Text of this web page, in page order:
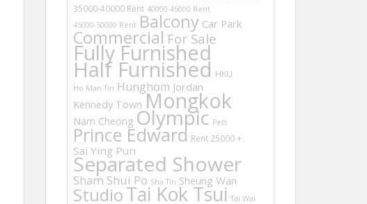
35000-40000 Rent 40000-45000 Rent
45000-50000 Rent Balcony Car Park
Commercial For Sale
Fully Furnished
Half Furnished HKU
Ho Man Tin Hunghom Jordan
Kennedy Town Mongkok
Nam Cheong Olympic Pets
Prince Edward Rent 25000 +
Sai Ying Pun
Separated Shower
Sham Shui Po Sha Tin Sheung Wan
StudioTai Kok Tsui Tai Wai